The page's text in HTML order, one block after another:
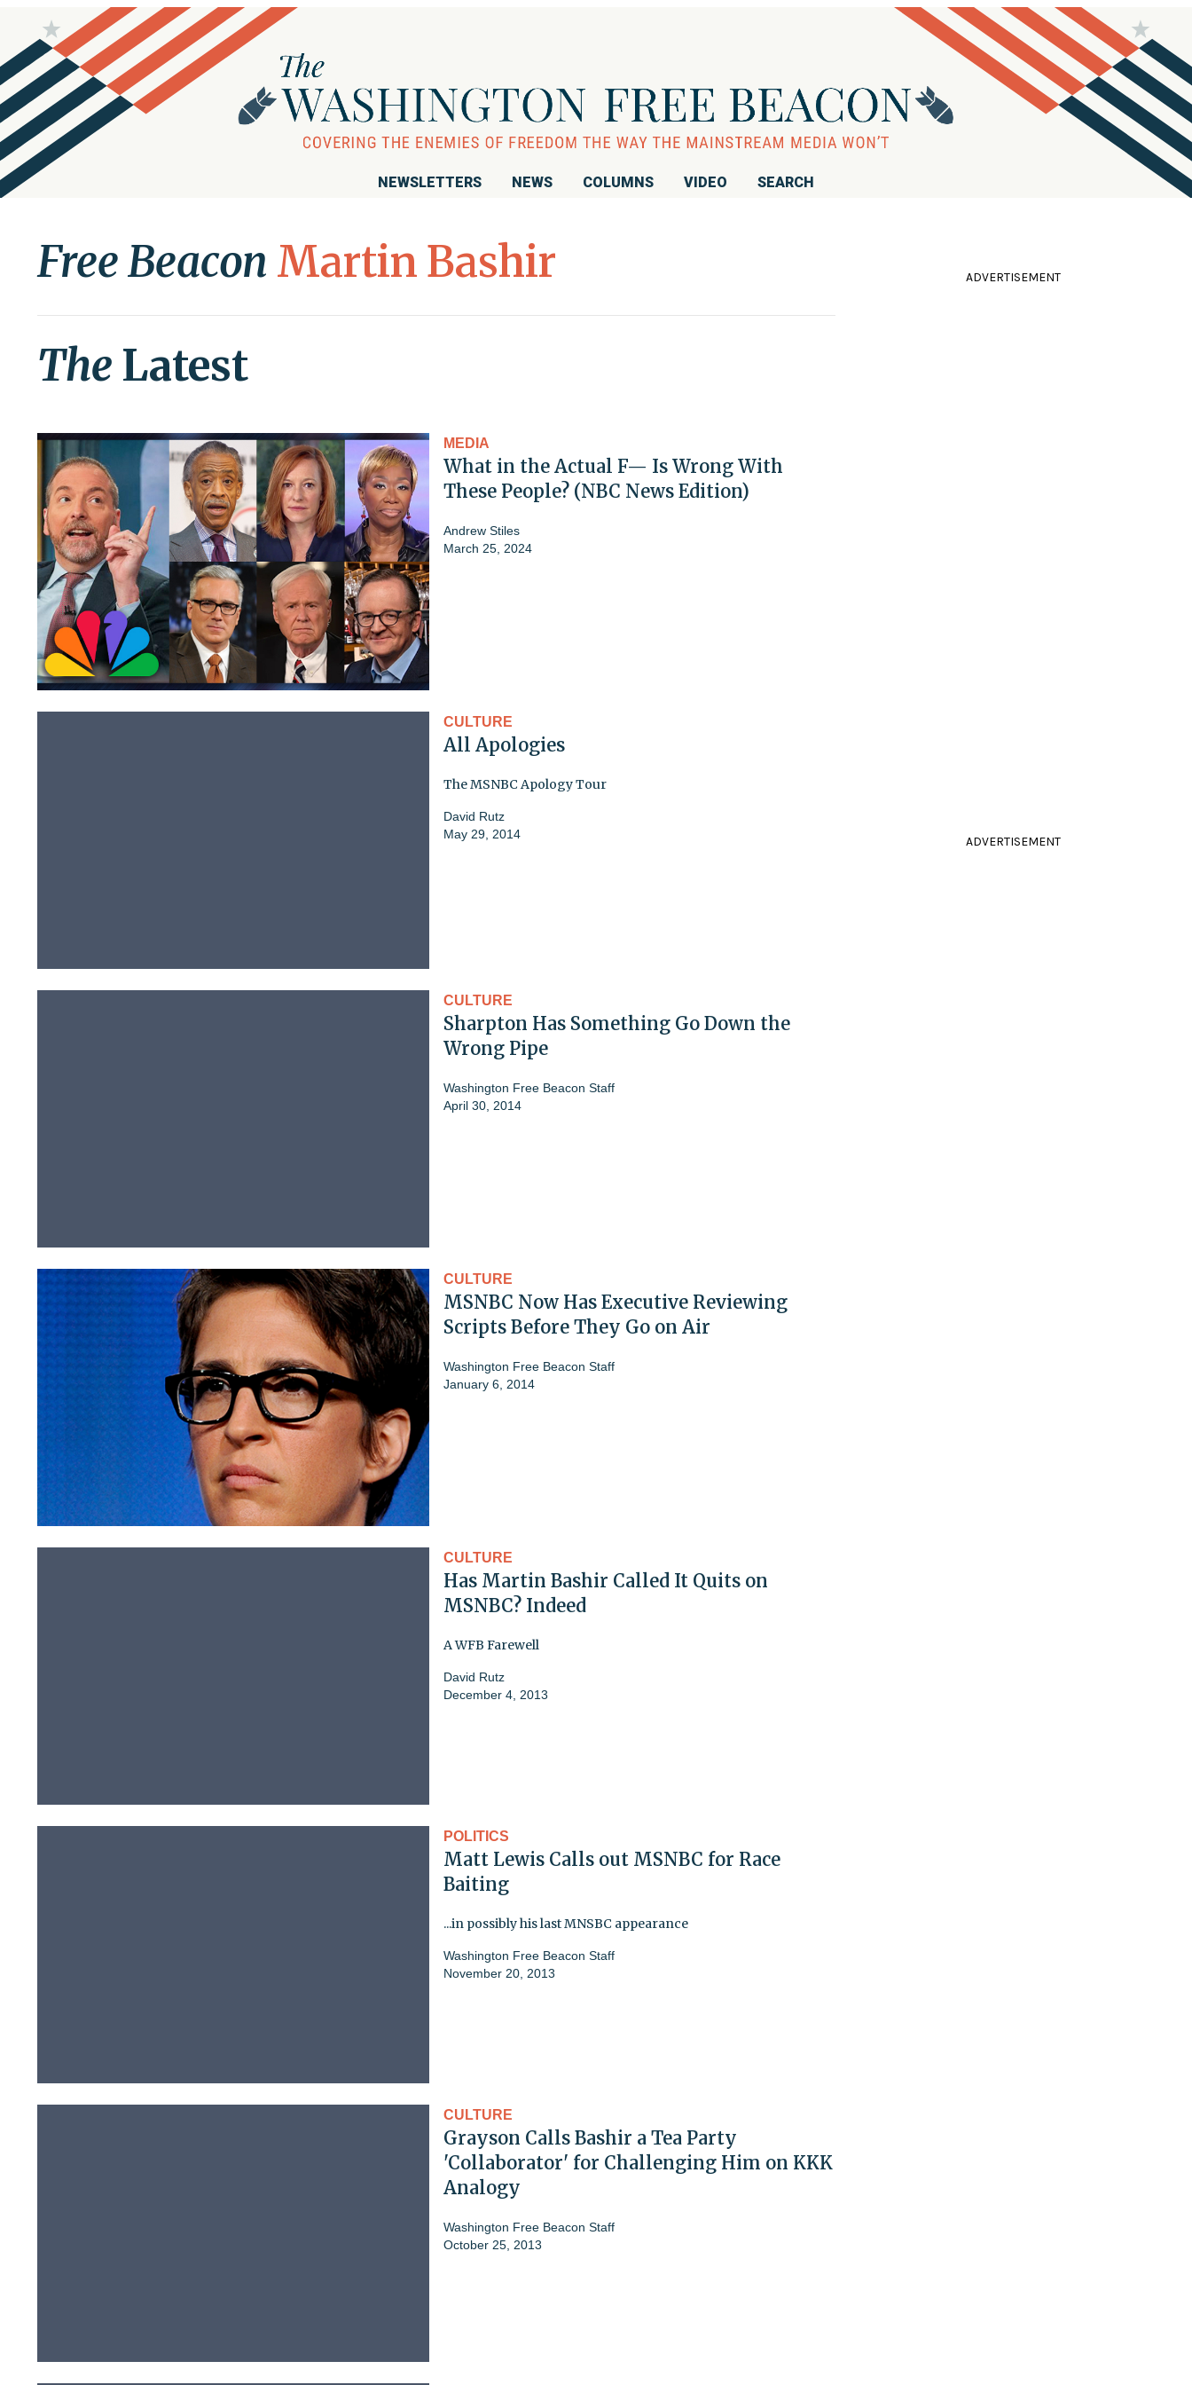
NEWSLETTERS NEWS COLUMNS VIDEO SEARCH
Free Beacon Martin Bashir
The Latest
MEDIA
What in the Actual F— Is Wrong With
These People? (NBC News Edition)
Andrew Stiles
March 25, 2024
CULTURE
All Apologies
The MSNBC Apology Tour
David Rutz
May 29, 2014
CULTURE
Sharpton Has Something Go Down the
Wrong Pipe
Washington Free Beacon Staff
April 30, 2014
CULTURE
MSNBC Now Has Executive Reviewing
Scripts Before They Go on Air
Washington Free Beacon Staff
January 6, 2014
CULTURE
Has Martin Bashir Called It Quits on
MSNBC? Indeed
A WFB Farewell
David Rutz
December 4, 2013
POLITICS
Matt Lewis Calls out MSNBC for Race
Baiting
...in possibly his last MNSBC appearance
Washington Free Beacon Staff
November 20, 2013
CULTURE
Grayson Calls Bashir a Tea Party
'Collaborator' for Challenging Him on KKK
Analogy
Washington Free Beacon Staff
October 25, 2013
ADVERTISEMENT
ADVERTISEMENT